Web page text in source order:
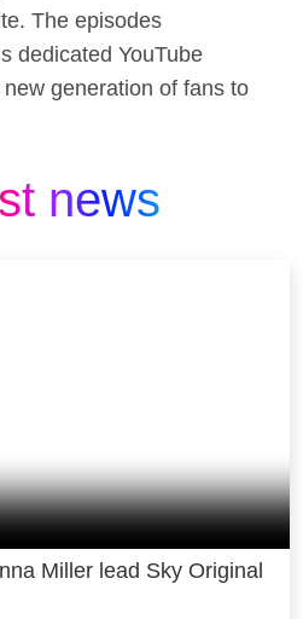
The episodes
dedicated YouTube
generation of fans to
news
Miller lead Sky Original